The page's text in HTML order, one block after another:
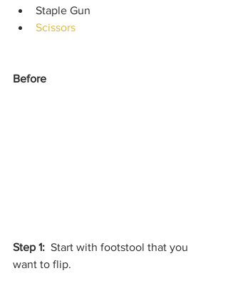
Staple Gun
Scissors
Before
Step 1:
  Start with footstool that you
want to flip.